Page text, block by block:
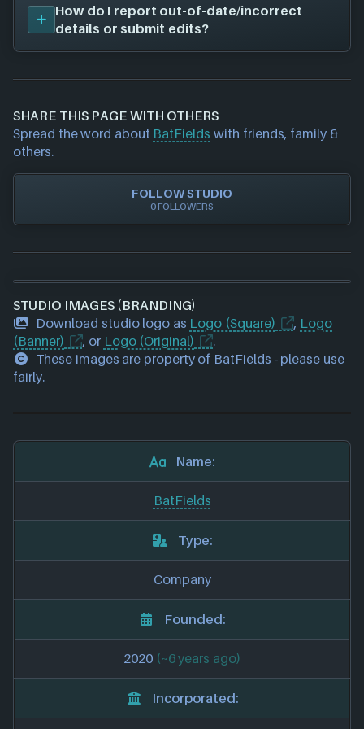
We don't have any released titles on file for
BatFields. As soon as we know about any we'll add
How do I report out-of-date/incorrect
details or submit edits?
and we will investigate further. For any page edit
requests please also get in touchand we will get
our team to update accordingly.
SHARE THIS PAGE WITH OTHERS
Spread the word about BatFields with friends, family &
others.
FOLLOW STUDIO
0 FOLLOWERS
STUDIO IMAGES (BRANDING)
Download studio logo as Logo (Square) , Logo
(Banner)
, or Logo (Original)
.
These images are property of BatFields - please use
fairly.
Name:
BatFields
Type:
Company
Founded:
2020 (~6 years ago)
Incorporated: